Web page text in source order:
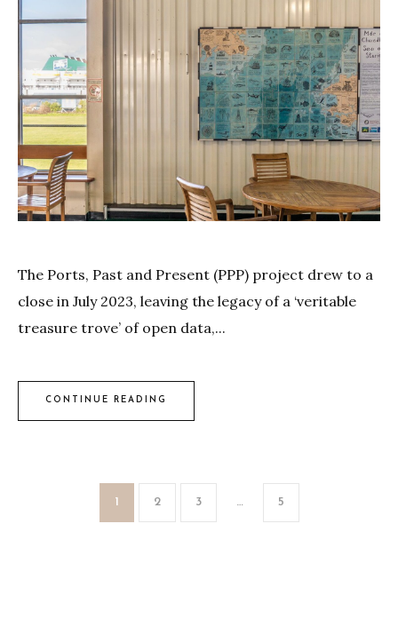
The Ports, Past and Present (PPP) project drew to a
close in July 2023, leaving the legacy of a ‘veritable
treasure trove’ of open data,...
CONTINUE READING
1 2 3 … 5